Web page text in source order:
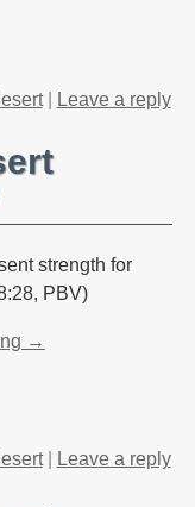
| Leave a reply
strength for
PBV)
→
| Leave a reply